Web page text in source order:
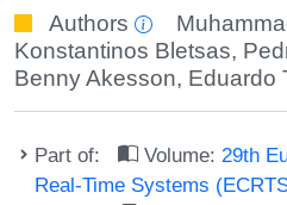
Authors
Konstantinos Bletsas,
Benny Akesson, Eduardo
Part of: Volume: 29th
Real-Time Systems